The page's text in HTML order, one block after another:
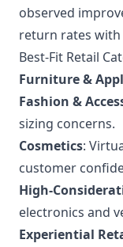
observed
return rates with
Best-Fit Retail
Furniture &
Fashion &
sizing concerns.
Cosmetics:
customer
High-
electronics and
Experiential